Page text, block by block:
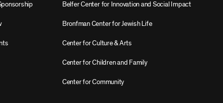
Belfer Center for Innovation and Social Impact
Bronfman Center for Jewish Life
Center for Culture & Arts
Center for Children and Family
Center for Community